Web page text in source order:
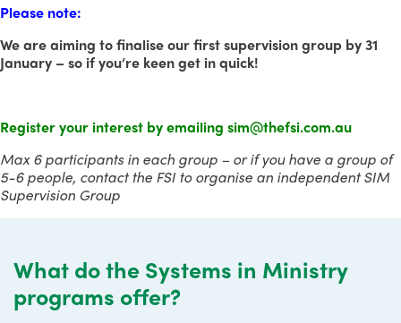
Please note:
We are aiming to finalise our first supervision group by 31
January – so if you’re keen get in quick!
Register your interest by emailing sim@thefsi.com.au
Max 6participants in each group – or if you have a group of
5-6 people, contact the FSI to organise an independent SIM
Supervision Group
What do the Systems in Ministry
programs offer?